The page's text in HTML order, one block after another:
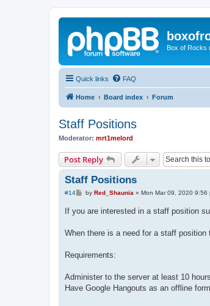
Box of Rocks
Quick links FAQ
Home Board index Forum
Staff Positions
Moderator: mrt1melord
Post Reply
Staff Positions
#14
P
t
by Red_Shaunia » Mon Mar 09, 2020 9:56
If you are interested in a staff position
When there is a need for a staff
Requirements:
Administer to the server at least 10
Have Google Hangouts as an offline